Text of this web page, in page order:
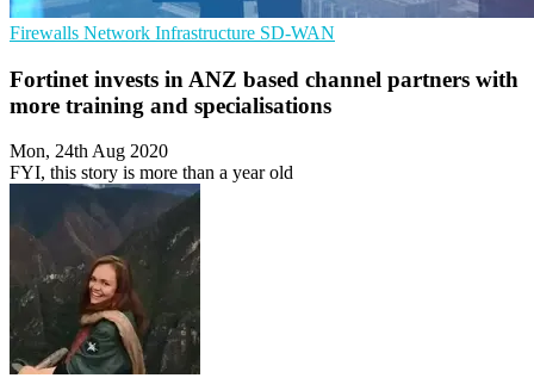
Firewalls Network Infrastructure SD-WAN
Fortinet invests in ANZ based channel partners with
more training and specialisations
Mon, 24th Aug 2020
FYI, this story is more than a year old